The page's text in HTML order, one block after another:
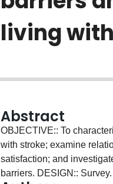
living
Abstract
OBJECTIVE:: To
with stroke; examine
satisfaction; and
barriers. DESIGN::